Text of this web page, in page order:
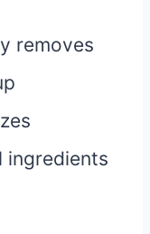
removes
ingredients